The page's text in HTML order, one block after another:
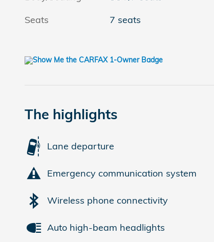
Seats
7 seats
The highlights
Lane departure
Emergency communication system
Wireless phone connectivity
Auto high-beam headlights